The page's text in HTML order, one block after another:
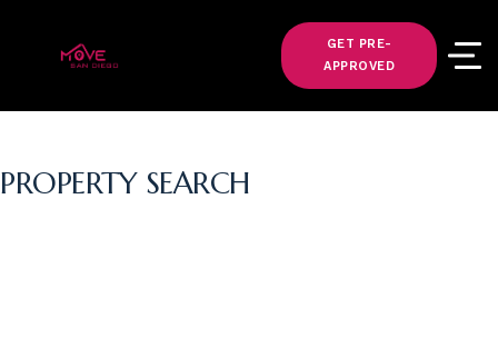
GET PRE-
APPROVED
PROPERTY SEARCH